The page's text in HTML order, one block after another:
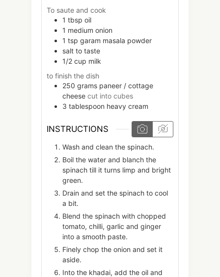
To saute and cook
1 tbsp oil
1 medium onion
1 tsp garam masala powder
salt to taste
1/2 cup milk
to finish the dish
250 grams paneer / cottage
cheese cut into cubes
3 tablespoon heavy cream
INSTRUCTIONS
Wash and clean the spinach.
Boil the water and blanch the
spinach till it turns limp and bright
green.
Drain and set the spinach to cool
a bit.
Blend the spinach with chopped
tomato, chilli, garlic and ginger
into a smooth paste.
Finely chop the onion and set it
aside.
Into the khadai, add the oil and